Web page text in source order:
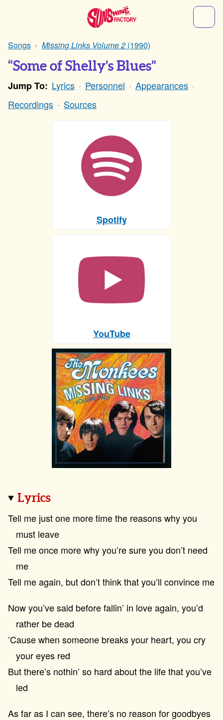
Songs Missing Links Volume 2 (1990)
“Some of Shelly’s Blues”
Jump To: Lyrics Personnel
Appearances
Recordings
Sources
Spotify
YouTube
Lyrics
Tell me just one more time the reasons why you
must leave
Tell me once more why you’re sure you don’t need
me
Tell me again, but don’t think that you’ll convince me
Now you’ve said before fallin’ in love again, you’d
rather be dead
’Cause when someone breaks your heart, you cry
your eyes red
But there’s nothin’ so hard about the life that you’ve
led
As far as I can see, there’s no reason for goodbyes